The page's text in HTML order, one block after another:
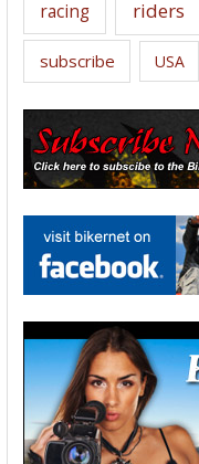
racing riders
subscribe USA